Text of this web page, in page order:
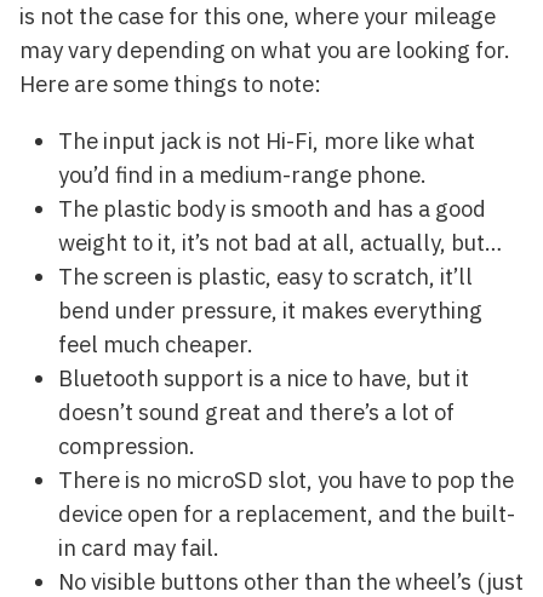
is not the case for this one, where your mileage
may vary depending on what you are looking for.
Here are some things to note:
The input jack is not Hi-Fi, more like what
you’d find in a medium-range phone.
The plastic body is smooth and has a good
weight to it, it’s not bad at all, actually, but…
The screen is plastic, easy to scratch, it’ll
bend under pressure, it makes everything
feel much cheaper.
Bluetooth support is a nice to have, but it
doesn’t sound great and there’s a lot of
compression.
There is no microSD slot, you have to pop the
device open for a replacement, and the built-
in card may fail.
No visible buttons other than the wheel’s (just